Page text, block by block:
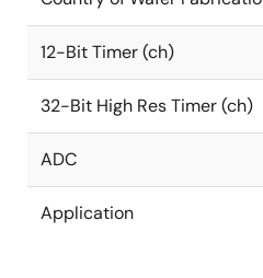
12-Bit Timer (ch)
32-Bit High Res Timer (ch)
ADC
Application